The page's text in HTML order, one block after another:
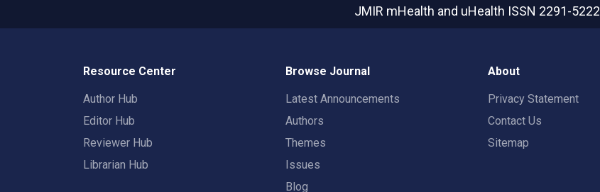
JMIR mHealth and uHealth ISSN 2291-5222
Resource Center
Author Hub
Editor Hub
Reviewer Hub
Librarian Hub
Browse Journal
Latest Announcements
Authors
Themes
Issues
Blog
About
Privacy Statement
Contact Us
Sitemap